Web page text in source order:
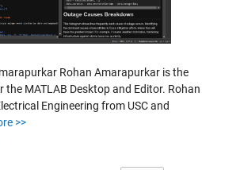
Rohan Amarapurkar is the
MATLAB Desktop and Editor. Rohan
Engineering from USC and
>>